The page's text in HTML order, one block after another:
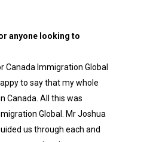
anyone looking to
Canada Immigration Global
to say that my whole
Canada. All this was
Global. Mr Joshua
us through each and